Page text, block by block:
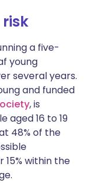
a five-
young
several years.
and funded
, is
aged 16 to 19
48% of the
within the